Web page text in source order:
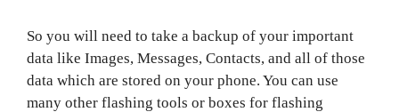
So you will need to take a backup of your important
data like Images, Messages, Contacts, and all of those
data which are stored on your phone. You can use
many other flashing tools or boxes for flashing